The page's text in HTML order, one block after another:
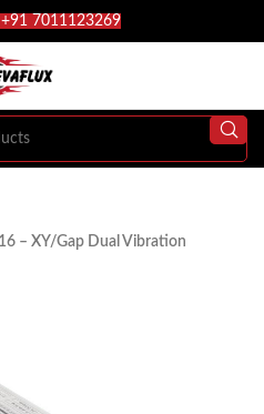
7011123269
– XY/Gap Dual Vibration